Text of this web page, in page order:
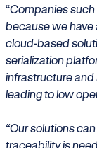
“Companies such
because we have
cloud-based
serialization
infrastructure and
leading to low
“Our solutions
traceability is